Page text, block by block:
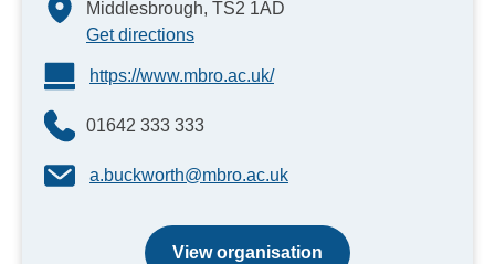
Middlesbrough, TS2 1AD
Get directions
https://www.mbro.ac.uk/
01642 333 333
a.buckworth@mbro.ac.uk
View organisation